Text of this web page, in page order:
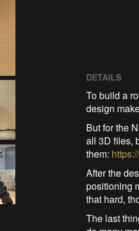
DETAILS
To build a
design
But for the
all 3D files,
them:
After the
positioning
that hard,
The last